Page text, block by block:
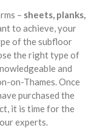
– sheets, planks,
to achieve, your
of the subfloor
the right type of
and
on-Thames. Once
purchased the
it is time for the
experts.